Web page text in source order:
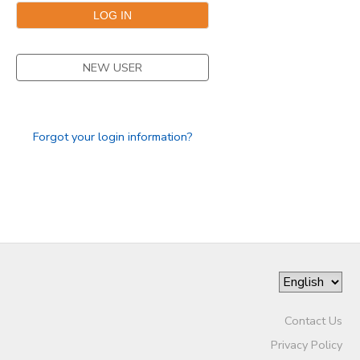
NEW USER
Forgot your login information?
Contact Us
Privacy Policy
STORE DEPOSITS
GIFT CERTIFICATES